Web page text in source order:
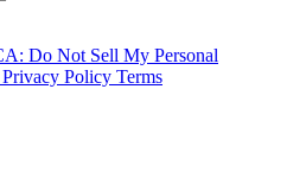
Do Not Sell My Personal
Privacy Policy Terms